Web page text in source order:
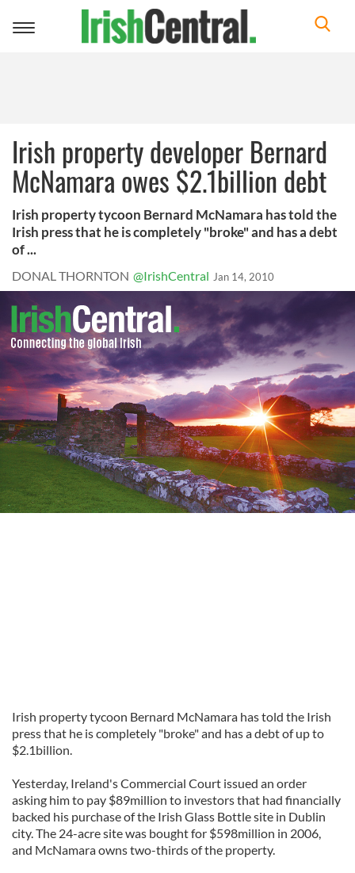
Toggle
Irish property developer Bernard
McNamara owes $2.1billion debt
Irish property tycoon Bernard McNamara has told the
Irish press that he is completely "broke" and has a debt
of ...
DONAL THORNTON @IrishCentral Jan 14, 2010
Irish property tycoon Bernard McNamara has told the Irish
press that he is completely "broke" and has a debt of up to
$2.1billion.
Yesterday, Ireland's Commercial Court issued an order
asking him to pay $89million to investors that had financially
backed his purchase of the Irish Glass Bottle site in Dublin
city. The 24-acre site was bought for $598million in 2006,
and McNamara owns two-thirds of the property.